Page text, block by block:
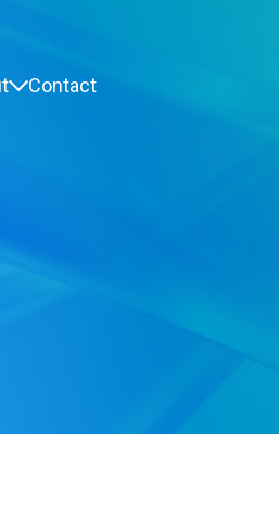
Contact